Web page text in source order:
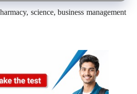
science, business management